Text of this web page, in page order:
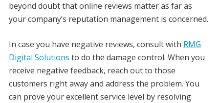
beyond doubt that online reviews matter as far as
your company’s reputation management is concerned.
In case you have negative reviews, consult with RMG
Digital Solutions to do the damage control. When you
receive negative feedback, reach out to those
customers right away and address the problem. You
can prove your excellent service level by resolving